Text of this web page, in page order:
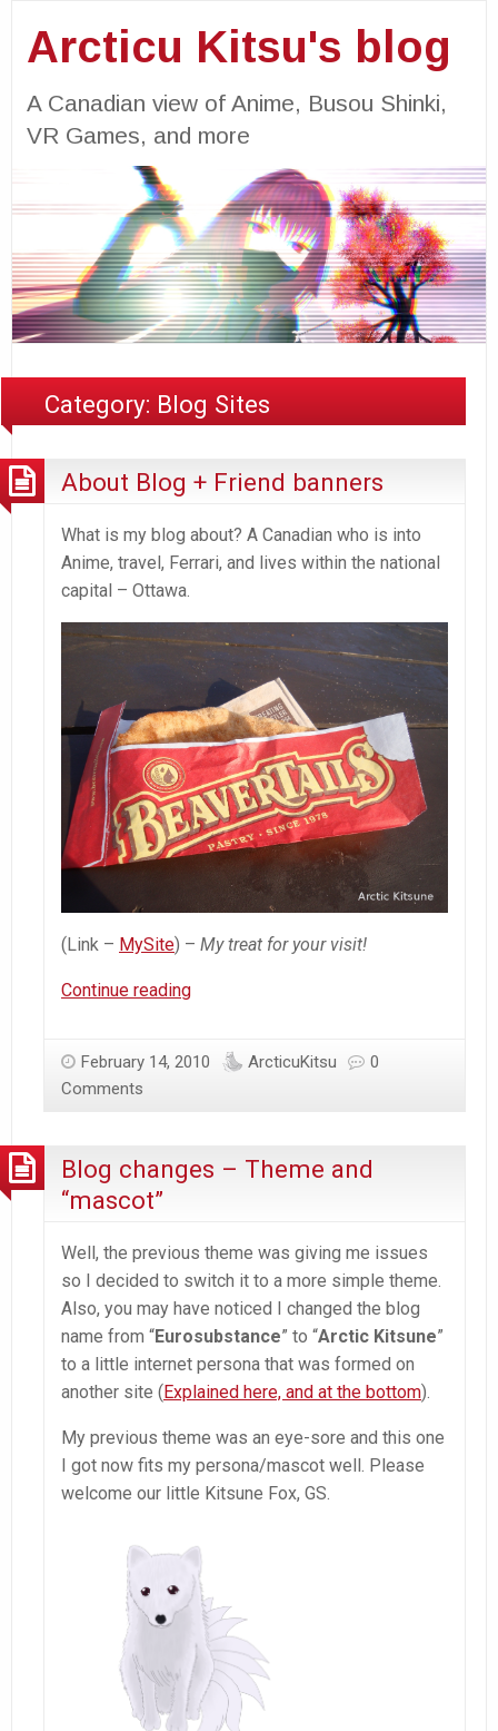
Arcticu Kitsu's blog
A Canadian view of Anime, Busou Shinki,
VR Games, and more
Category: Blog Sites
About Blog + Friend banners
What is my blog about? A Canadian who is into
Anime, travel, Ferrari, and lives within the national
capital – Ottawa.
(Link – MySite) – My treat for your visit!
Continue readingAbout
Friend
February 14, 2010 ArcticuKitsu
0
Comments
Blog changes – Theme and
“mascot”
Well, the previous theme was giving me issues
so I decided to switch it to a more simple theme.
Also, you may have noticed I changed the blog
name from “Eurosubstance” to “Arctic Kitsune”
to a little internet persona that was formed on
another site (Explained here, and at the bottom).
My previous theme was an eye-sore and this one
I got now fits my persona/mascot well. Please
welcome our little Kitsune Fox, GS.